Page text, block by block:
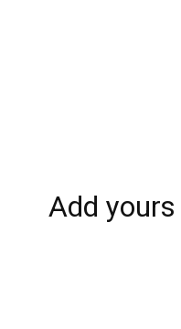
Add yours